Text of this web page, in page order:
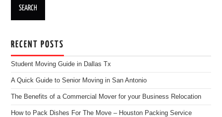
RECENT POSTS
Student Moving Guide in Dallas Tx
A Quick Guide to Senior Moving in San Antonio
The Benefits of a Commercial Mover for your Business Relocation
How to Pack Dishes For The Move – Houston Packing Service